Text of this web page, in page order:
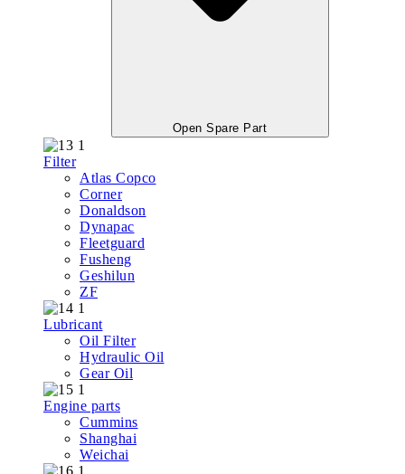
Open Spare Part
Filter
Atlas Copco
Corner
Donaldson
Dynapac
Fleetguard
Fusheng
Geshilun
ZF
Lubricant
Oil Filter
Hydraulic Oil
Gear Oil
Engine parts
Cummins
Shanghai
Weichai